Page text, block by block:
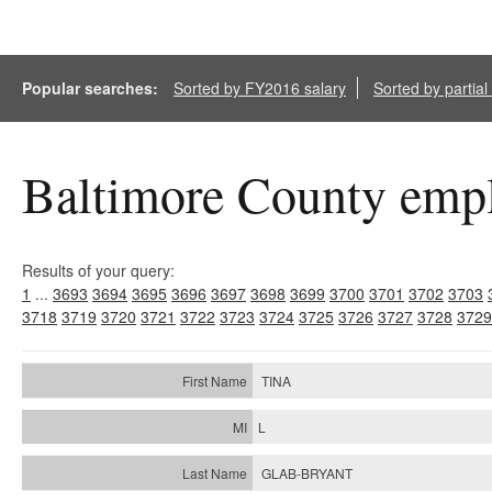
Popular searches: Sorted by FY2016 salary Sorted by
Baltimore County
Results of your query:
1 ... 3693 3694 3695 3696 3697 3698 3699 3700 3701 3702 3703
3718 3719 3720 3721 3722 3723 3724 3725 3726 3727 3728 3729
TINA
L
GLAB-BRYANT